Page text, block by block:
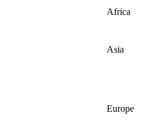
Africa
Asia
Europe